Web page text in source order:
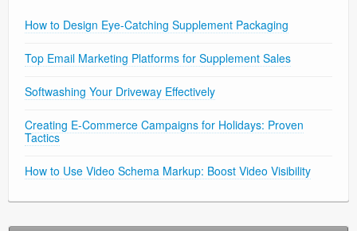
How to Design Eye-Catching Supplement Packaging
Top Email Marketing Platforms for Supplement Sales
Softwashing Your Driveway Effectively
Creating E-Commerce Campaigns for Holidays: Proven
Tactics
How to Use Video Schema Markup: Boost Video Visibility